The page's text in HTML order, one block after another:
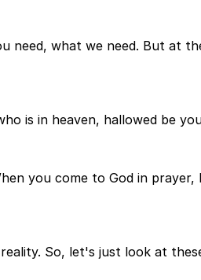
what we need. But at
is in heaven, hallowed be
you come to God in
So, let's just look at